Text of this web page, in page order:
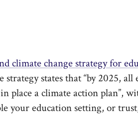
climate change strategy for
strategy states that “by 2025,
place a climate action plan”,
your education setting, or